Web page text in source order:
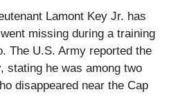
Lamont Key Jr. has
missing during a training
The U.S. Army reported the
stating he was among two
disappeared near the Cap